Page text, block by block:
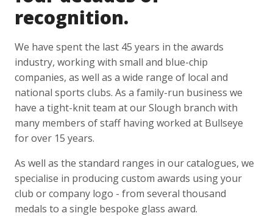
recognition.
We have spent the last 45 years in the awards
industry, working with small and blue-chip
companies, as well as a wide range of local and
national sports clubs. As a family-run business we
have a tight-knit team at our Slough branch with
many members of staff having worked at Bullseye
for over 15 years.
As well as the standard ranges in our catalogues, we
specialise in producing custom awards using your
club or company logo - from several thousand
medals to a single bespoke glass award.